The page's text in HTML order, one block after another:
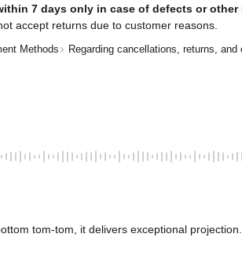
7 days only in case of defects or other
accept returns due to customer reasons.
Methods Regarding cancellations, returns, and
tom-tom, it delivers exceptional projection.